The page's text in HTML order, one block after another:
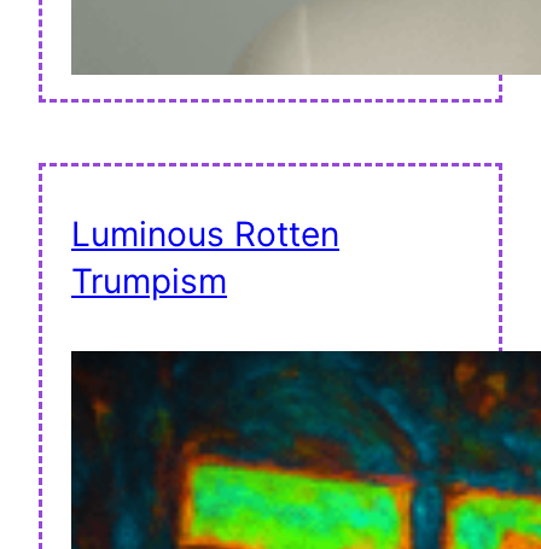
Luminous Rotten
Trumpism